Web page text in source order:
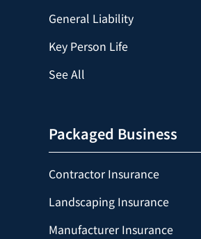
General Liability
Key Person Life
See All
Packaged Business
Contractor Insurance
Landscaping Insurance
Manufacturer Insurance